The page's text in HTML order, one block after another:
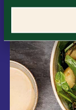
Consent
newsletter.
View Privacy